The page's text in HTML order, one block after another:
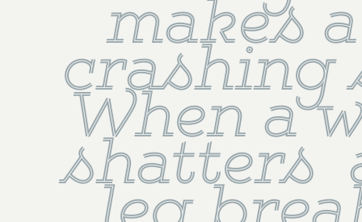
makes
crashing
When a
shatters